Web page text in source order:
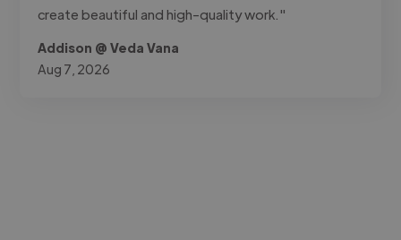
create beautiful and high-quality work."
Addison @ Veda Vana
Aug 7, 2026